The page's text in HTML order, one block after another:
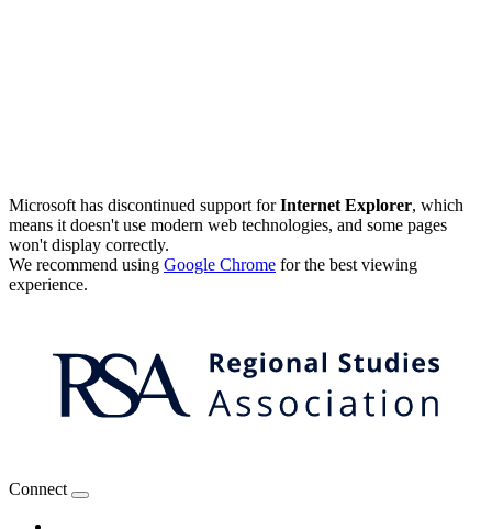
Microsoft has discontinued support forInternet Explorer, which
means it doesn't use modern web technologies, and some pages
won't display correctly.
We recommend using Google Chrome for the best viewing
experience.
Connect